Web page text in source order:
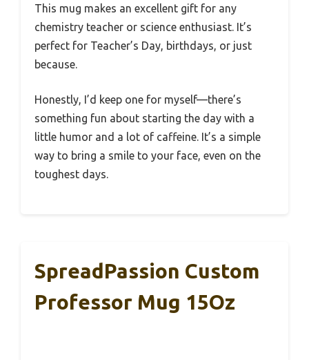
This mug makes an excellent gift for any
chemistry teacher or science enthusiast. It’s
perfect for Teacher’s Day, birthdays, or just
because.
Honestly, I’d keep one for myself—there’s
something fun about starting the day with a
little humor and a lot of caffeine. It’s a simple
way to bring a smile to your face, even on the
toughest days.
SpreadPassion Custom
Professor Mug 15Oz